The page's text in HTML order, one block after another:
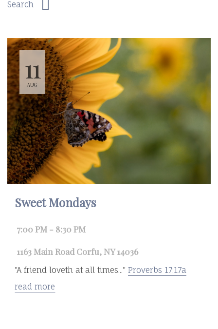
11
AUG
Sweet Mondays
7:00 PM - 8:30 PM
1163 Main Road Corfu, NY 14036
"A friend loveth at all times..." Proverbs 17:17a
read more